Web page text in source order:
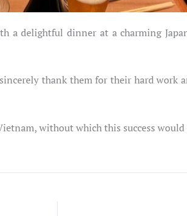
delightful dinner at a charming
thank them for their hard work
without which this success